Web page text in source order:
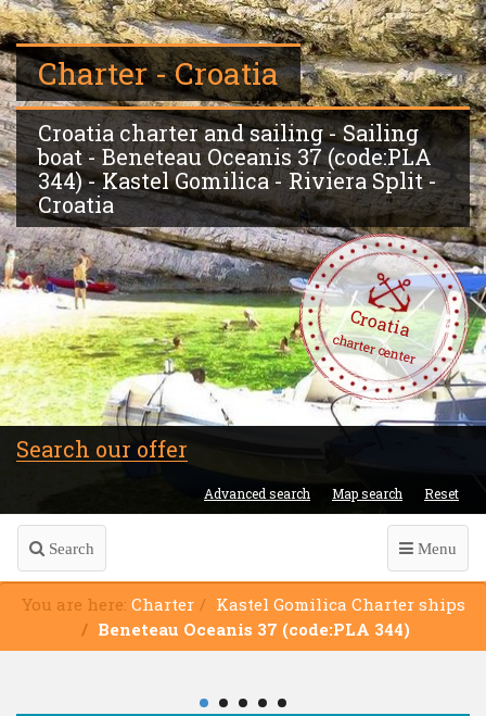
Charter - Croatia
Croatia charter and sailing - Sailing
boat - Beneteau Oceanis 37 (code:PLA
344) - Kastel Gomilica - Riviera Split -
Croatia
Croatia
charter center
Search our offer
Advanced search Map search Reset
Search Menu
You are here: Charter
Kastel Gomilica Charter ships
Beneteau Oceanis 37 (code:PLA 344)